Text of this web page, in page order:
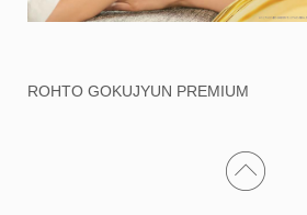
ROHTO GOKUJYUN PREMIUM